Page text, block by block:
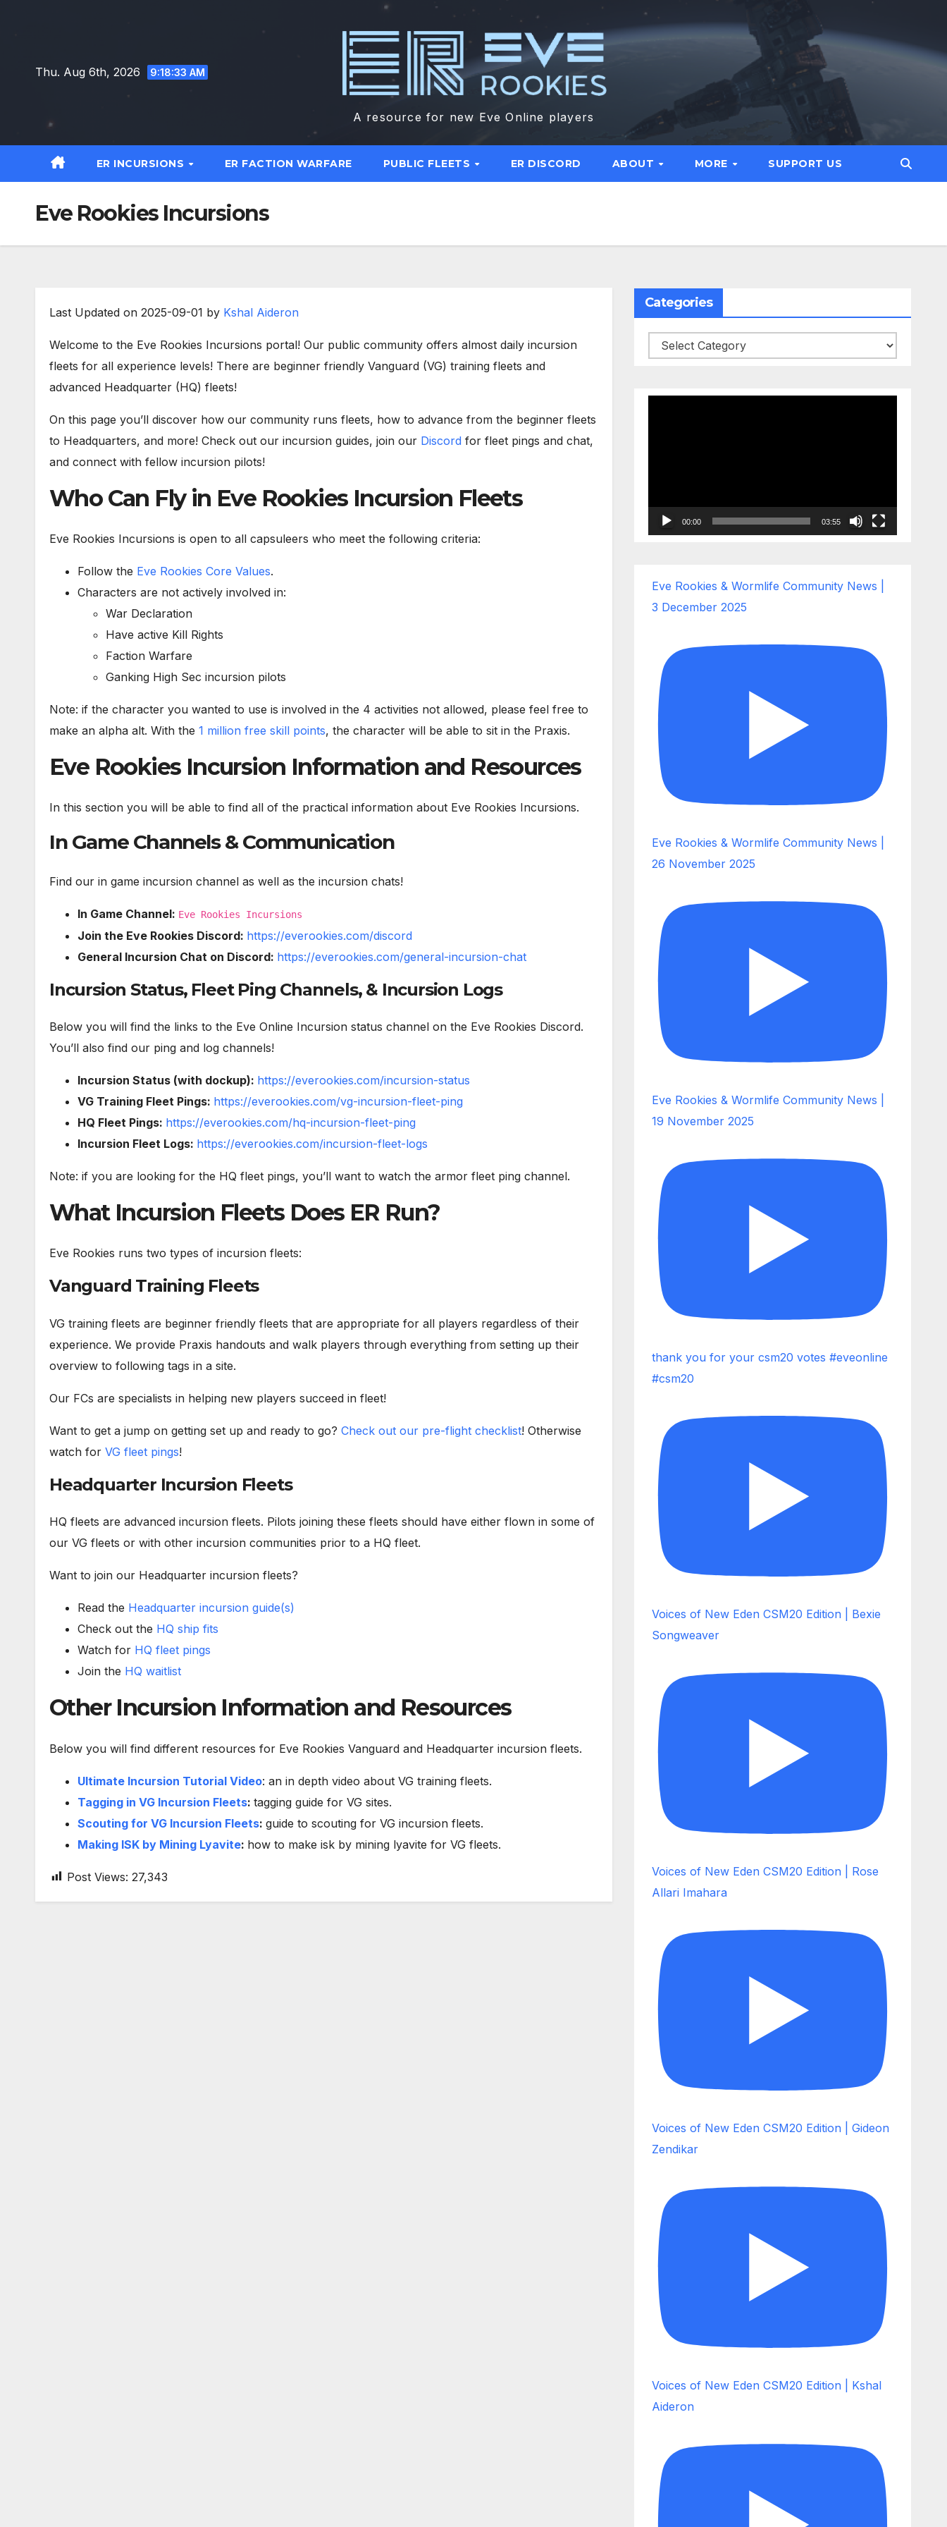
Thu. Aug 6th, 2026
9:18:34 AM
A resource for new Eve Online players
ER INCURSIONS ER FACTION WARFARE PUBLIC FLEETS ER DISCORD ABOUT MORE SUPPORT US
Eve Rookies Incursions
Last Updated on 2025-09-01 by Kshal Aideron
Welcome to the Eve Rookies Incursions portal! Our public community offers almost daily incursion
fleets for all experience levels! There are beginner friendly Vanguard (VG) training fleets and
advanced Headquarter (HQ) fleets!
On this page you’ll discover how our community runs fleets, how to advance from the beginner fleets
to Headquarters, and more! Check out our incursion guides, join our Discord for fleet pings and chat,
and connect with fellow incursion pilots!
Who Can Fly in Eve Rookies Incursion Fleets
Eve Rookies Incursions is open to all capsuleers who meet the following criteria:
Follow the Eve Rookies Core Values.
Characters are not actively involved in:
War Declaration
Have active Kill Rights
Faction Warfare
Ganking High Sec incursion pilots
Note: if the character you wanted to use is involved in the 4 activities not allowed, please feel free to
make an alpha alt. With the 1 million free skill points, the character will be able to sit in the Praxis.
Eve Rookies Incursion Information and Resources
In this section you will be able to find all of the practical information about Eve Rookies Incursions.
In Game Channels & Communication
Find our in game incursion channel as well as the incursion chats!
In Game Channel: Eve Rookies Incursions
Join the Eve Rookies Discord: https://everookies.com/discord
General Incursion Chat on Discord: https://everookies.com/general-incursion-chat
Incursion Status, Fleet Ping Channels, & Incursion Logs
Below you will find the links to the Eve Online Incursion status channel on the Eve Rookies Discord.
You’ll also find our ping and log channels!
Incursion Status (with dockup): https://everookies.com/incursion-status
VG Training Fleet Pings: https://everookies.com/vg-incursion-fleet-ping
HQ Fleet Pings: https://everookies.com/hq-incursion-fleet-ping
Incursion Fleet Logs: https://everookies.com/incursion-fleet-logs
Note: if you are looking for the HQ fleet pings, you’ll want to watch the armor fleet ping channel.
What Incursion Fleets Does ER Run?
Eve Rookies runs two types of incursion fleets:
Vanguard Training Fleets
VG training fleets are beginner friendly fleets that are appropriate for all players regardless of their
experience. We provide Praxis handouts and walk players through everything from setting up their
overview to following tags in a site.
Our FCs are specialists in helping new players succeed in fleet!
Want to get a jump on getting set up and ready to go? Check out our pre-flight checklist! Otherwise
watch for VG fleet pings!
Headquarter Incursion Fleets
HQ fleets are advanced incursion fleets. Pilots joining these fleets should have either flown in some of
our VG fleets or with other incursion communities prior to a HQ fleet.
Want to join our Headquarter incursion fleets?
Read the Headquarter incursion guide(s)
Check out the HQ ship fits
Watch for HQ fleet pings
Join the HQ waitlist
Other Incursion Information and Resources
Below you will find different resources for Eve Rookies Vanguard and Headquarter incursion fleets.
Ultimate Incursion Tutorial Video: an in depth video about VG training fleets.
Tagging in VG Incursion Fleets: tagging guide for VG sites.
Scouting for VG Incursion Fleets: guide to scouting for VG incursion fleets.
Making ISK by Mining Lyavite: how to make isk by mining lyavite for VG fleets.
Post Views: 27,343
Categories
Categories
00:00 03:55
Eve Rookies & Wormlife Community News |
3 December 2025
Eve Rookies & Wormlife Community News |
26 November 2025
Eve Rookies & Wormlife Community News |
19 November 2025
thank you for your csm20 votes #eveonline
#csm20
Voices of New Eden CSM20 Edition | Bexie
Songweaver
Voices of New Eden CSM20 Edition | Rose
Allari Imahara
Voices of New Eden CSM20 Edition | Gideon
Zendikar
Voices of New Eden CSM20 Edition | Kshal
Aideron